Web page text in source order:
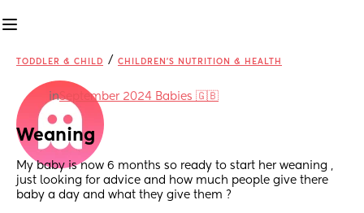
TODDLER & CHILD / CHILDREN'S NUTRITION & HEALTH
inSeptember 2024 Babies 🇬🇧
Weaning
My baby is now 6 months so ready to start her weaning ,
just looking for advice and how much people give there
baby a day and what they give them ?